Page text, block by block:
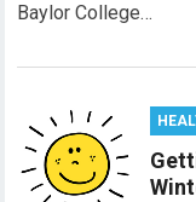
Baylor College…